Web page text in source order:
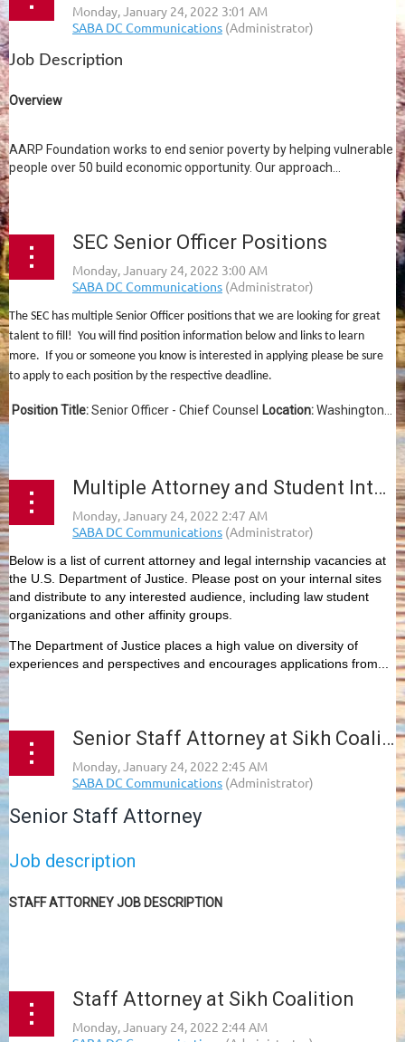
Job Description
Overview
AARP Foundation works to end senior poverty by helping vulnerable
people over 50 build economic opportunity. Our approach...
SEC Senior Officer Positions
The SEC has multiple Senior Officer positions that we are looking for great
talent to fill! You will find position information below and links to learn
more. If you or someone you know is interested in applying please be sure
to apply to each position by the respective deadline.
Position Title:Senior Officer - Chief Counsel Location:Washington...
Multiple Attorney and Student Internship Openings, DOJ
Below is a list of current attorney and legal internship vacancies at
the U.S. Department of Justice. Please post on your internal sites
and distribute to any interested audience, including law student
organizations and other affinity groups.
The Department of Justice places a high value on diversity of
experiences and perspectives and encourages applications from...
Senior Staff Attorney at Sikh Coalition
Senior Staff Attorney
Job description
STAFF ATTORNEY JOB DESCRIPTION
Staff Attorney at Sikh Coalition